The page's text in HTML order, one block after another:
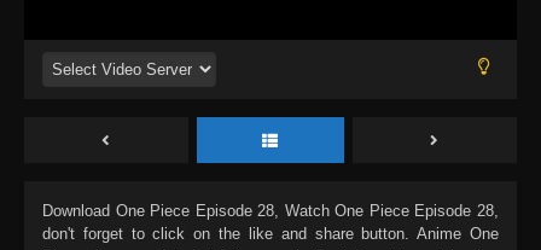
Download One Piece Episode 28, WatchOne Piece Episode 28,
don't forget to click on the like and share button. Anime One